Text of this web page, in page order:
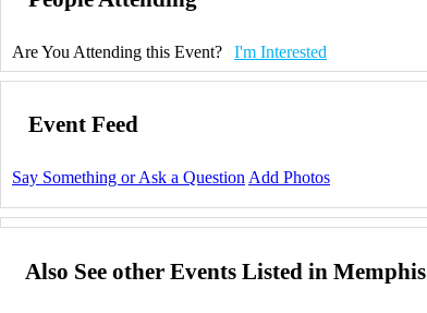
Are You Attending this Event? I'm Interested
Event Feed
Say Something or Ask a Question Add Photos
Also See other Events Listed in Memphis